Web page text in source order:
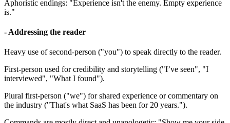
Aphoristic endings: "Experience isn't the enemy. Empty experience
is."
- Addressing the reader
Heavy use of second-person ("you") to speak directly to the reader.
First-person used for credibility and storytelling ("I’ve seen", "I
interviewed", "What I found").
Plural first-person ("we") for shared experience or commentary on
the industry ("That's what SaaS has been for 20 years.").